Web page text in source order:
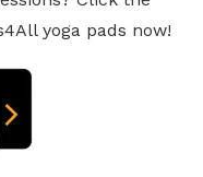
yoga pads now!